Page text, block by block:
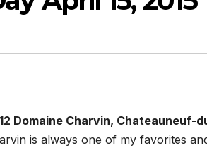
Domaine Charvin, Chateauneuf-
is always one of my favorites